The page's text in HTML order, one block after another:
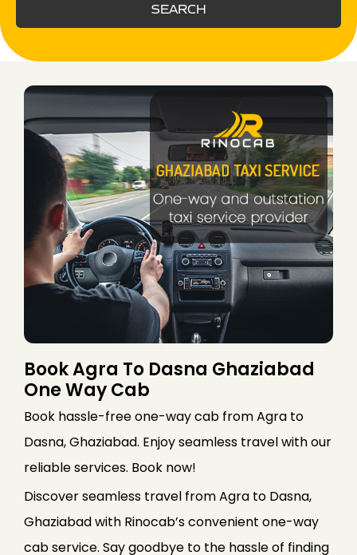
SEARCH
Book Agra To Dasna Ghaziabad
One Way Cab
Book hassle-free one-way cab from Agra to
Dasna, Ghaziabad. Enjoy seamless travel with our
reliable services. Book now!
Discover seamless travel from Agra to Dasna,
Ghaziabad with Rinocab’s convenient one-way
cab service. Say goodbye to the hassle of finding